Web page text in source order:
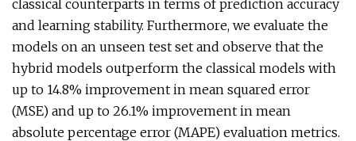
classical counterparts in terms of prediction accuracy
and learning stability. Furthermore, we evaluate the
models on an unseen test set and observe that the
hybrid models outperform the classical models with
up to 14.8% improvement in mean squared error
(MSE) and up to 26.1% improvement in mean
absolute percentage error (MAPE) evaluation metrics.